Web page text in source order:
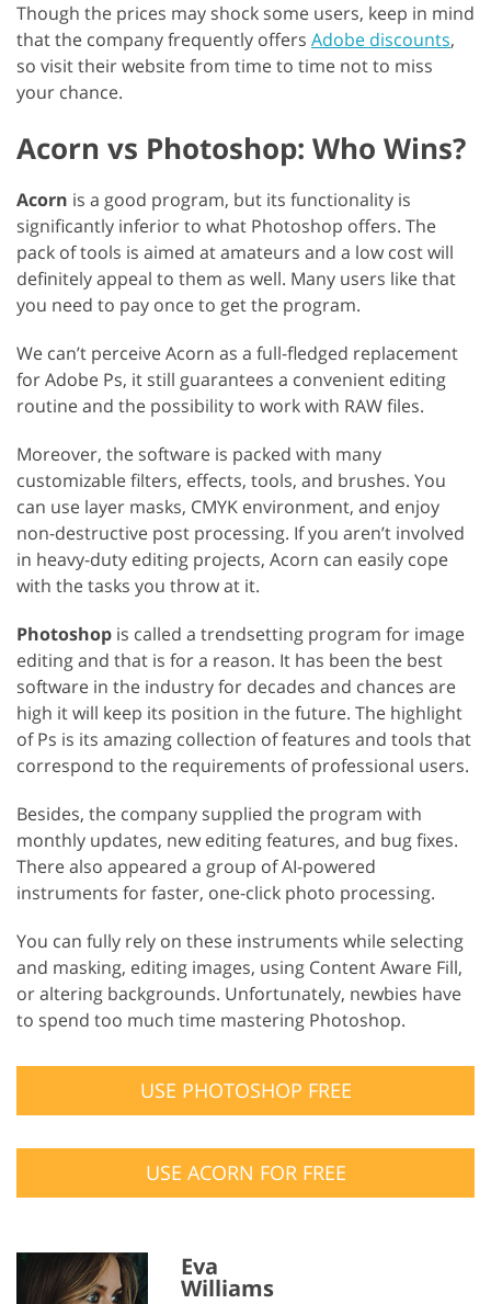
Though the prices may shock some users, keep in mind
that the company frequently offers Adobe discounts,
so visit their website from time to time not to miss
your chance.
Acorn vs Photoshop: Who Wins?
Acorn is a good program, but its functionality is
significantly inferior to what Photoshop offers. The
pack of tools is aimed at amateurs and a low cost will
definitely appeal to them as well. Many users like that
you need to pay once to get the program.
We can’t perceive Acorn as a full-fledged replacement
for Adobe Ps, it still guarantees a convenient editing
routine and the possibility to work with RAW files.
Moreover, the software is packed with many
customizable filters, effects, tools, and brushes. You
can use layer masks, CMYK environment, and enjoy
non-destructive post processing. If you aren’t involved
in heavy-duty editing projects, Acorn can easily cope
with the tasks you throw at it.
Photoshop is called a trendsetting program for image
editing and that is for a reason. It has been the best
software in the industry for decades and chances are
high it will keep its position in the future. The highlight
of Ps is its amazing collection of features and tools that
correspond to the requirements of professional users.
Besides, the company supplied the program with
monthly updates, new editing features, and bug fixes.
There also appeared a group of AI-powered
instruments for faster, one-click photo processing.
You can fully rely on these instruments while selecting
and masking, editing images, using Content Aware Fill,
or altering backgrounds. Unfortunately, newbies have
to spend too much time mastering Photoshop.
USE PHOTOSHOP FREE
USE ACORN FOR FREE
Eva
Williams